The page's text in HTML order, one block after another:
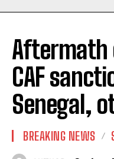
Aftermath
CAF
Senegal,
BREAKING NEWS